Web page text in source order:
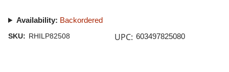
Availability: Backordered
SKU: RHILP82508 UPC: 603497825080